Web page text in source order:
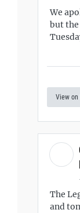
We
but
View on
The
and